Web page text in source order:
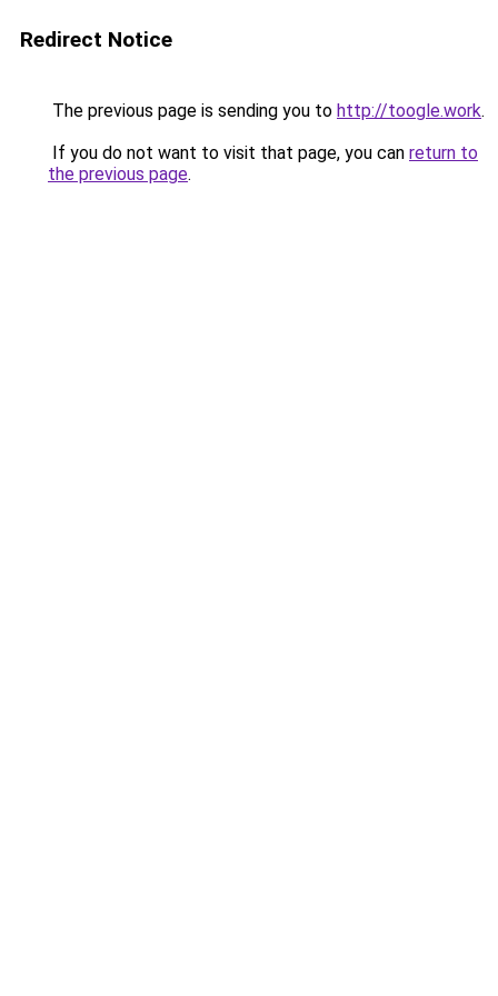
Redirect Notice
The previous page is sending you to http://toogle.work.
If you do not want to visit that page, you can return to
the previous page.